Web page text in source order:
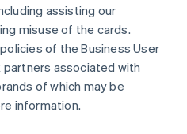
assisting our
misuse of the cards.
of the Business User
partners associated with
of which may be
information.